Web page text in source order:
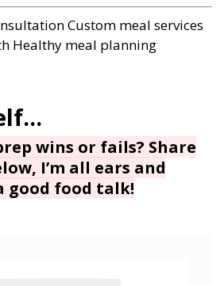
wins or fails? Share
I’m all ears and
good food talk!
Custom meal services
Healthy meal planning